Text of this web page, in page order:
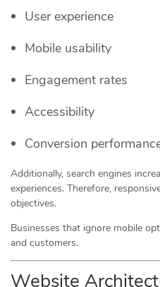
User experience
Mobile usability
Engagement rates
Accessibility
Conversion
Additionally, search engines
experiences. Therefore,
objectives.
Businesses that ignore mobile
and customers.
Website